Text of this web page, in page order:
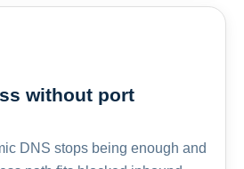
without port
DNS stops being enough and